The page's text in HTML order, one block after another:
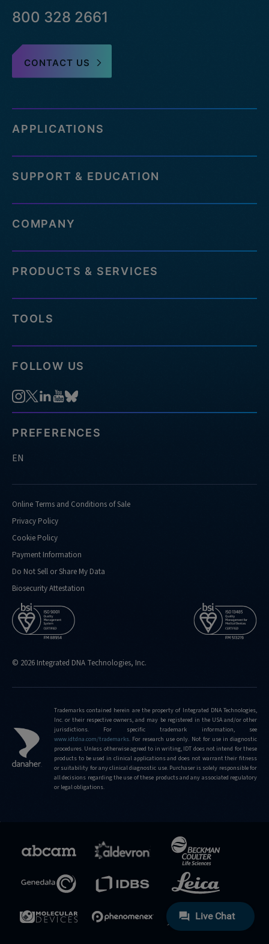
800 328 2661
CONTACT US
APPLICATIONS
SUPPORT & EDUCATION
COMPANY
PRODUCTS & SERVICES
TOOLS
FOLLOW US
PREFERENCES
EN
Online Terms and Conditions of Sale
Privacy Policy
Cookie Policy
Payment Information
Do Not Sell or Share My Data
Biosecurity Attestation
© 2026 Integrated DNA Technologies, Inc.
Trademarks contained herein are the property of Integrated DNA Technologies,
Inc. or their respective owners, and may be registered in the USA and/or other
jurisdictions. For specific trademark information, see
www.idtdna.com/trademarks. For research use only. Not for use in diagnostic
procedures. Unless otherwise agreed to in writing, IDT does not intend for these
products to be used in clinical applications and does not warrant their fitness
or suitability for any clinical diagnostic use. Purchaser is solely responsible for
all decisions regarding the use of these products and any associated regulatory
or legal obligations.